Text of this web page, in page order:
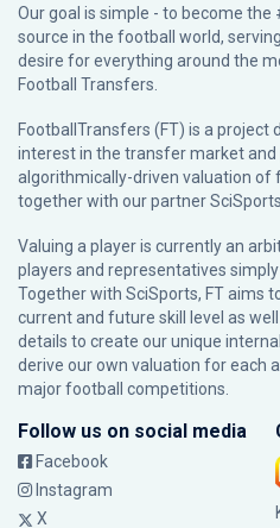
Our goal is simple - to become
source in the football world,
desire for everything around the
Football Transfers.
FootballTransfers (FT) is a
interest in the transfer market and
algorithmically-driven valuation of
together with our partnerSciSports
Valuing a player is currently an
players and representatives
Together with SciSports, FT aims
current and future skill level as
details to create our unique
derive our own valuation for each
major football competitions.
Follow us on social media
Facebook
Instagram
X